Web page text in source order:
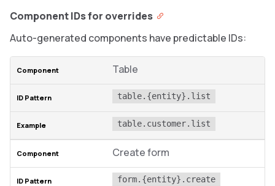
Component IDs for overrides
Auto-generated components have predictable IDs:
Table
table.{entity}.list
table.customer.list
Create form
form.{entity}.create